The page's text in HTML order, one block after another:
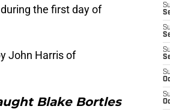
the first day of
John Harris of
Blake Bortles